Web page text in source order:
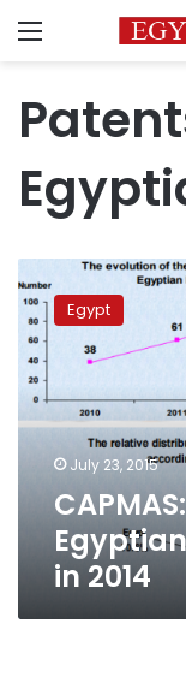
Menu
CAPMAS:
Patents
granted
to
Egyptians
decline
by
Egypt
July 23, 2015
in 2014